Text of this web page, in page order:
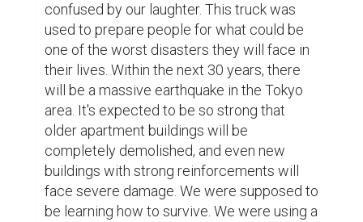
confused by our laughter. This truck was
used to prepare people for what could be
one of the worst disasters they will face in
their lives. Within the next 30 years, there
will be a massive earthquake in the Tokyo
area. It's expected to be so strong that
older apartment buildings will be
completely demolished, and even new
buildings with strong reinforcements will
face severe damage. We were supposed to
be learning how to survive. We were using a